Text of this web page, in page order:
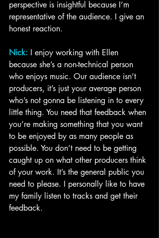
perspective is insightful because I’m
representative of the audience. I give an
honest reaction.
Nick: I enjoy working with Ellen
because she’s a non-technical person
who enjoys music. Our audience isn’t
producers, it’s just your average person
who’s not gonna be listening in to every
little thing. You need that feedback when
you’re making something that you want
to be enjoyed by as many people as
possible. You don’t need to be getting
caught up on what other producers think
of your work. It’s the general public you
need to please. I personally like to have
my family listen to tracks and get their
feedback.